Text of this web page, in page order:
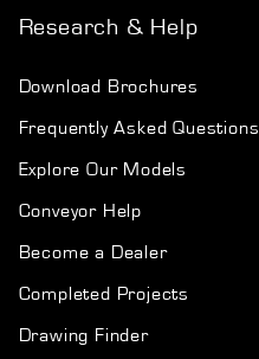
Research & Help
Download Brochures
Frequently Asked Questions
Explore Our Models
Conveyor Help
Become a Dealer
Completed Projects
Drawing Finder